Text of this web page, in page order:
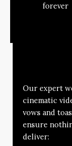
forever
Our expert
cinematic
vows and
ensure
deliver: